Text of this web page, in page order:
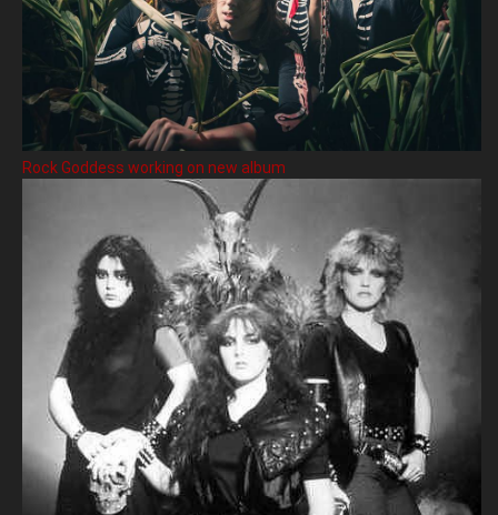
Rock Goddess working on new album